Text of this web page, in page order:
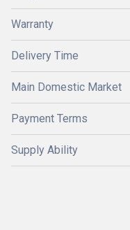
Warranty
Delivery Time
Main Domestic Market
Payment Terms
Supply Ability